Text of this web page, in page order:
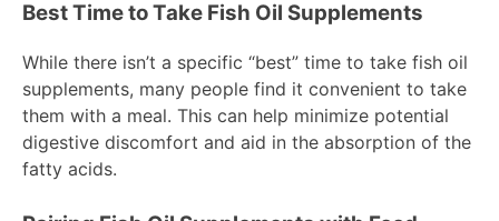
Best Time to Take Fish Oil Supplements
While there isn’t a specific “best” time to take fish oil
supplements, many people find it convenient to take
them with a meal. This can help minimize potential
digestive discomfort and aid in the absorption of the
fatty acids.